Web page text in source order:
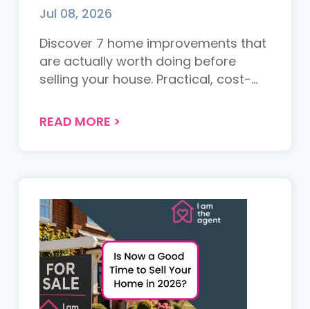
Jul 08, 2026
Discover 7 home improvements that
are actually worth doing before
selling your house. Practical, cost-
maximise appeal and achieve the
READ MORE >